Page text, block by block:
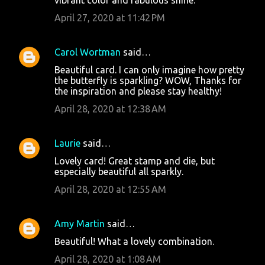
April 27, 2020 at 11:42 PM
Carol Wortman said…
Beautiful card. I can only imagine how pretty
the butterfly is sparkling? WOW, Thanks for
the inspiration and please stay healthy!
April 28, 2020 at 12:38 AM
Laurie said…
Lovely card! Great stamp and die, but
especially beautiful all sparkly.
April 28, 2020 at 12:55 AM
Amy Martin said…
Beautiful! What a lovely combination.
April 28, 2020 at 1:08 AM